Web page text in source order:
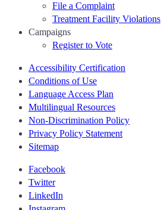
File a Complaint
Treatment Facility Violations
Campaigns
Register to Vote
Accessibility Certification
Conditions of Use
Language Access Plan
Multilingual Resources
Non-Discrimination Policy
Privacy Policy Statement
Sitemap
Facebook
Twitter
LinkedIn